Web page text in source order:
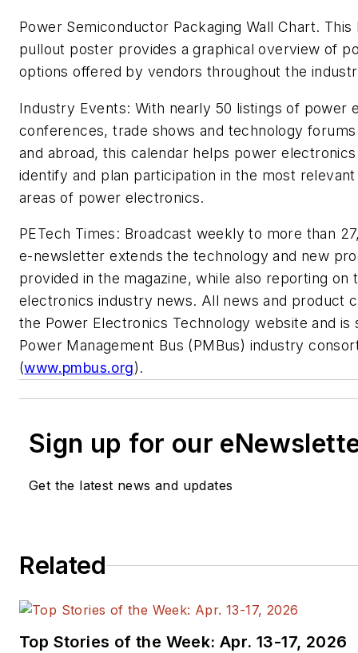
Power Semiconductor Packaging Wall Chart. This
pullout poster provides a graphical overview of
options offered by vendors throughout the
Industry Events: With nearly 50 listings of power
conferences, trade shows and technology
and abroad, this calendar helps power
identify and plan participation in the most
areas of power electronics.
PETech Times: Broadcast weekly to more than
e-newsletter extends the technology and new
provided in the magazine, while also reporting on
electronics industry news. All news and product
the Power Electronics Technology website and is
Power Management Bus (PMBus) industry
(www.pmbus.org).
Sign up for our
Get the latest news and updates
Related
Top Stories of the Week: Apr. 13-17, 2026